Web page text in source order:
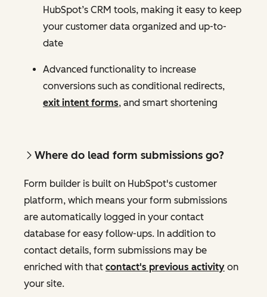
HubSpot’s CRM tools, making it easy to keep
your customer data organized and up-to-
date
Advanced functionality to increase
conversions such as conditional redirects,
exit intent forms, and smart shortening
Where do lead form submissions go?
Form builder is built on HubSpot's customer
platform, which means your form submissions
are automatically logged in your contact
database for easy follow-ups. In addition to
contact details, form submissions may be
enriched with that contact's previous activity on
your site.